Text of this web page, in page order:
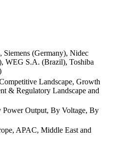
(Germany), Nidec
WEG S.A. (Brazil), Toshiba
Landscape, Growth
& Regulatory Landscape and
Output, By Voltage, By
APAC, Middle East and